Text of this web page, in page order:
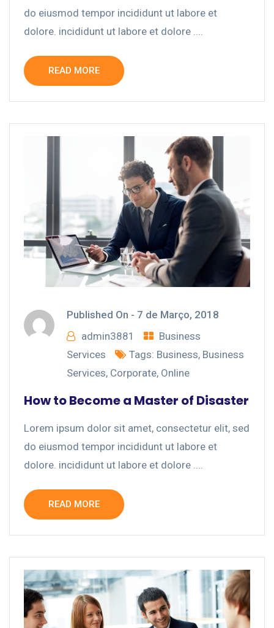
do eiusmod tempor incididunt ut labore et
dolore. incididunt ut labore et dolore ....
READ MORE
Published On - 7 de Março, 2018
admin3881
Business
Services
Tags: Business, Business
Services, Corporate, Online
How to Become a Master of Disaster
Lorem ipsum dolor sit amet, consectetur elit, sed
do eiusmod tempor incididunt ut labore et
dolore. incididunt ut labore et dolore ....
READ MORE